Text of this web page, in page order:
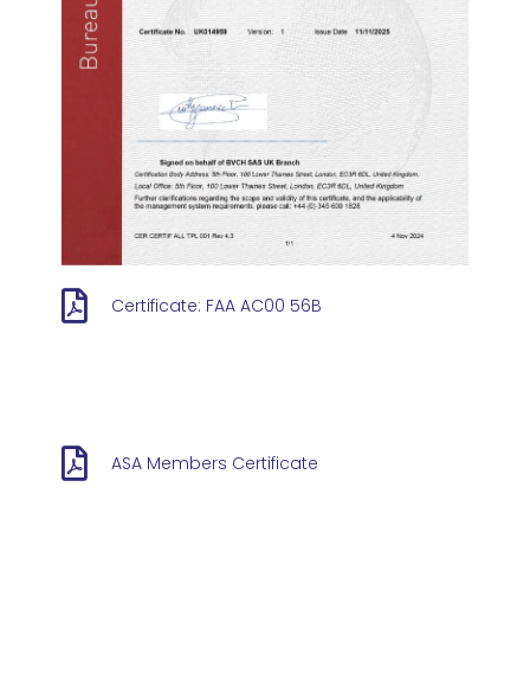
Certificate: FAA AC00 56B
ASA Members Certificate